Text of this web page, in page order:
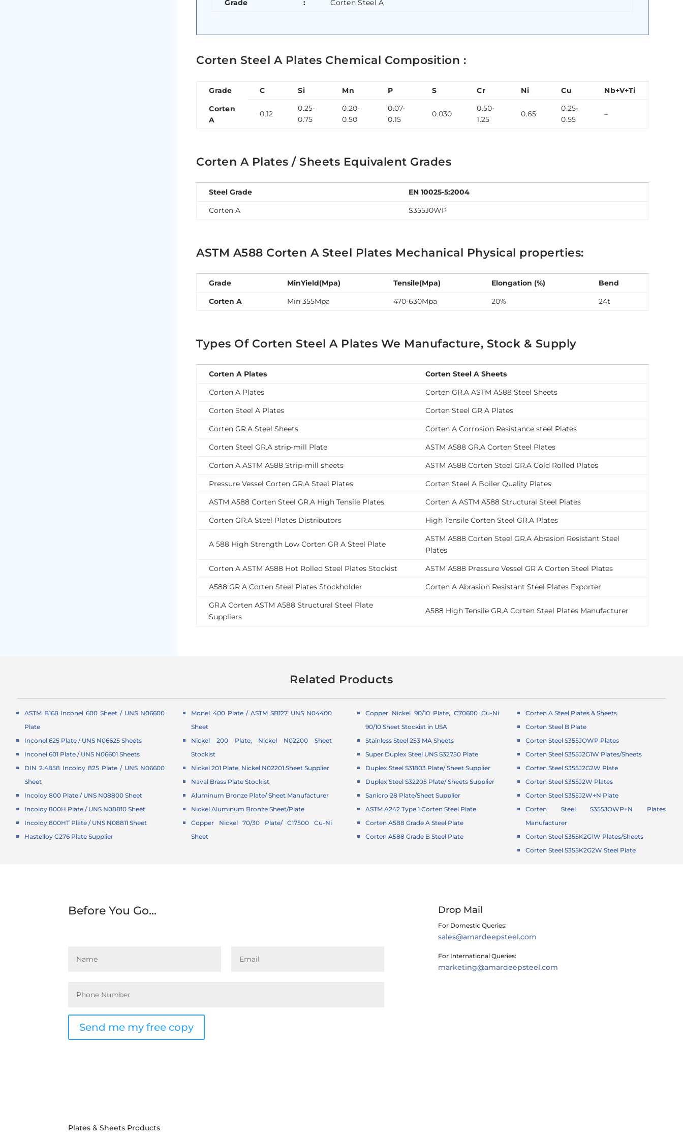
Grade
: Corten Steel A
Corten Steel A Plates Chemical Composition :
Grade
Corten
A
C Si Mn P S Cr Ni Cu Nb+V+Ti
0.12
0.25-
0.75
0.20-
0.50
0.07-
0.15
0.030
0.50-
1.25
0.65
0.25-
0.55
–
Corten A Plates / Sheets Equivalent Grades
Steel Grade
EN 10025-5:2004
Corten A
S355J0WP
ASTM A588 Corten A Steel Plates Mechanical Physical properties:
Grade MinYield(Mpa) Tensile(Mpa) Elongation (%)
Bend
Corten A
Min 355Mpa 470-630Mpa 20% 24t
Types Of Corten Steel A Plates We Manufacture, Stock & Supply
Corten A Plates
Corten Steel A Sheets
Corten A Plates
Corten GR.A ASTM A588 Steel Sheets
Corten Steel A Plates
Corten Steel GR A Plates
Corten GR.A Steel Sheets
Corten A Corrosion Resistance steel Plates
Corten Steel GR.A strip-mill Plate
ASTM A588 GR.A Corten Steel Plates
Corten A ASTM A588 Strip-mill sheets
ASTM A588 Corten Steel GR.A Cold Rolled Plates
Pressure Vessel Corten GR.A Steel Plates
Corten Steel A Boiler Quality Plates
ASTM A588 Corten Steel GR.A High Tensile Plates
Corten A ASTM A588 Structural Steel Plates
Corten GR.A Steel Plates Distributors
High Tensile Corten Steel GR.A Plates
A 588 High Strength Low Corten GR A Steel Plate
ASTM A588 Corten Steel GR.A Abrasion Resistant Steel
Plates
Corten A ASTM A588 Hot Rolled Steel Plates Stockist
ASTM A588 Pressure Vessel GR A Corten Steel Plates
A588 GR A Corten Steel Plates Stockholder
Corten A Abrasion Resistant Steel Plates Exporter
GR.A Corten ASTM A588 Structural Steel Plate
Suppliers
A588 High Tensile GR.A Corten Steel Plates Manufacturer
Related Products
ASTM B168 Inconel 600 Sheet / UNS N06600
Plate
Inconel 625 Plate / UNS N06625 Sheets
Inconel 601 Plate / UNS N06601 Sheets
DIN 2.4858 Incoloy 825 Plate / UNS N06600
Sheet
Incoloy 800 Plate / UNS N08800 Sheet
Incoloy 800H Plate / UNS N08810 Sheet
Incoloy 800HT Plate / UNS N08811 Sheet
Hastelloy C276 Plate Supplier
Monel 400 Plate / ASTM SB127 UNS N04400
Sheet
Nickel 200 Plate, Nickel N02200 Sheet
Stockist
Nickel 201 Plate, Nickel N02201 Sheet Supplier
Naval Brass Plate Stockist
Aluminum Bronze Plate/ Sheet Manufacturer
Nickel Aluminum Bronze Sheet/Plate
Copper Nickel 70/30 Plate/ C17500 Cu-Ni
Sheet
Copper Nickel 90/10 Plate, C70600 Cu-Ni
90/10 Sheet Stockist in USA
Stainless Steel 253 MA Sheets
Super Duplex Steel UNS S32750 Plate
Duplex Steel S31803 Plate/ Sheet Supplier
Duplex Steel S32205 Plate/ Sheets Supplier
Sanicro 28 Plate/Sheet Supplier
ASTM A242 Type 1 Corten Steel Plate
Corten A588 Grade A Steel Plate
Corten A588 Grade B Steel Plate
Corten A Steel Plates & Sheets
Corten Steel B Plate
Corten Steel S355JOWP Plates
Corten Steel S355J2G1W Plates/Sheets
Corten Steel S355J2G2W Plate
Corten Steel S355J2W Plates
Corten Steel S355J2W+N Plate
Corten Steel S355JOWP+N Plates
Manufacturer
Corten Steel S355K2G1W Plates/Sheets
Corten Steel S355K2G2W Steel Plate
Before You Go...
Send me my free copy
Drop Mail
For Domestic Queries:
sales@amardeepsteel.com
For International Queries:
marketing@amardeepsteel.com
Plates & Sheets Products